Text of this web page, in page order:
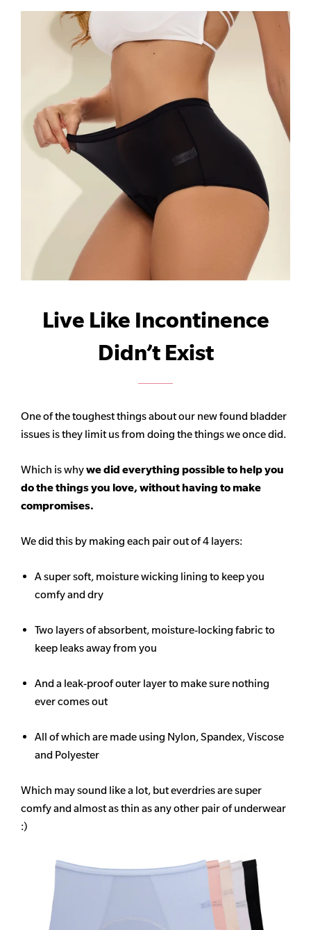
Live Like Incontinence
Didn’t Exist
One of the toughest things about our new found bladder
issues is they limit us from doing the things we once did.
Which is whywe did everything possible to help you
do the things you love, without having to make
compromises.
We did this by making each pair out of 4 layers:
A super soft, moisture wicking lining to keep you
comfy and dry
Two layers of absorbent, moisture-locking fabric to
keep leaks away from you
And a leak-proof outer layer to make sure nothing
ever comes out
All of which are made using Nylon, Spandex, Viscose
and Polyester
Which may sound like a lot, but everdries are super
comfy and almost as thin as any other pair of underwear
:)